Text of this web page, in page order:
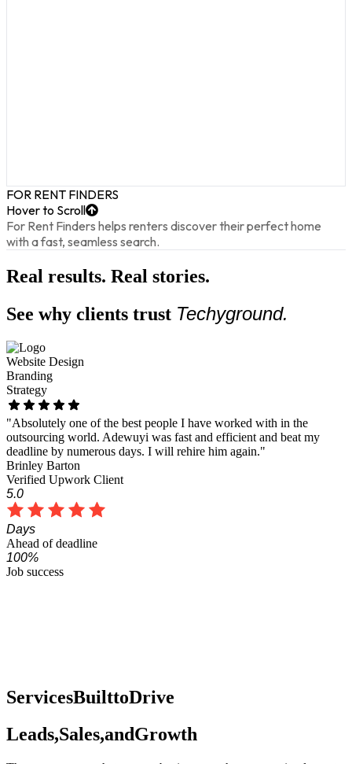
FOR RENT FINDERS
Hover to Scroll
For Rent Finders helps renters discover their perfect home
with a fast, seamless search.
Real results. Real stories.
See why clients trust Techyground.
Website Design
Branding
Strategy
"Absolutely one of the best people I have worked with in the
outsourcing world. Adewuyi was fast and efficient and beat my
deadline by numerous days. I will rehire him again."
Brinley Barton
Verified Upwork Client
5.0
Days
Ahead of deadline
100%
Job success
ServicesBuilttoDrive
Leads,Sales,andGrowth